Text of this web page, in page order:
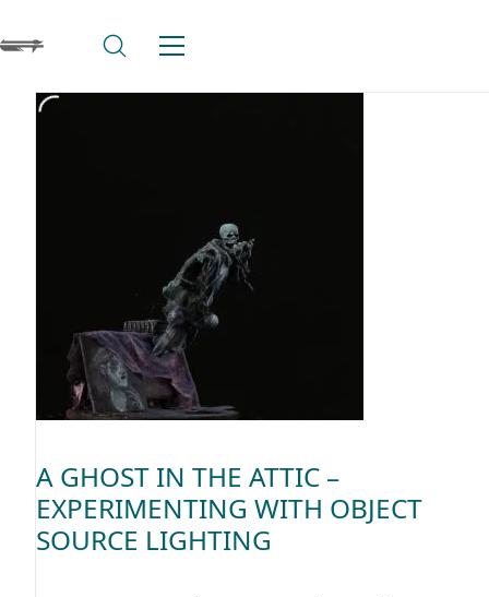
A GHOST IN THE ATTIC –
EXPERIMENTING WITH OBJECT
SOURCE LIGHTING